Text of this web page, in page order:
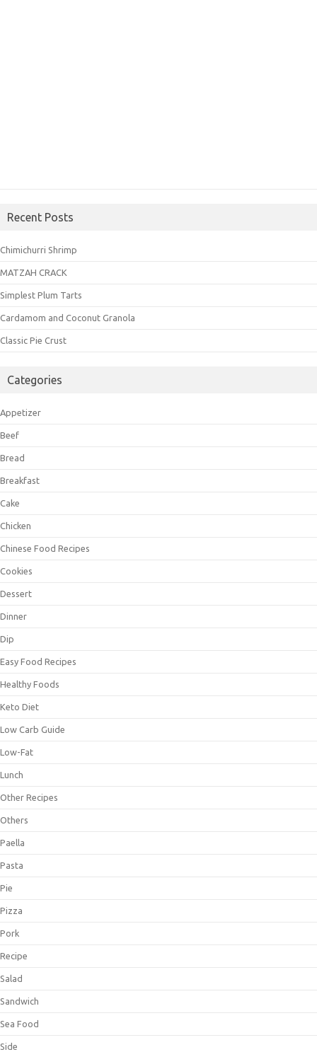
Recent Posts
Chimichurri Shrimp
MATZAH CRACK
Simplest Plum Tarts
Cardamom and Coconut Granola
Classic Pie Crust
Categories
Appetizer
Beef
Bread
Breakfast
Cake
Chicken
Chinese Food Recipes
Cookies
Dessert
Dinner
Dip
Easy Food Recipes
Healthy Foods
Keto Diet
Low Carb Guide
Low-Fat
Lunch
Other Recipes
Others
Paella
Pasta
Pie
Pizza
Pork
Recipe
Salad
Sandwich
Sea Food
Side